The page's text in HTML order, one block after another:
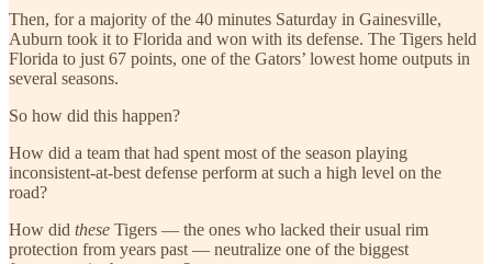
Then, for a majority of the 40 minutes Saturday in Gainesville,
Auburn took it to Florida and won with its defense. The Tigers held
Florida to just 67 points, one of the Gators’ lowest home outputs in
several seasons.
So how did this happen?
How did a team that had spent most of the season playing
inconsistent-at-best defense perform at such a high level on the
road?
How did these Tigers — the ones who lacked their usual rim
protection from years past — neutralize one of the biggest